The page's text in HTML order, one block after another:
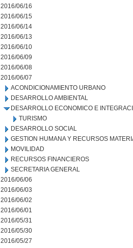
2016/06/16
2016/06/15
2016/06/14
2016/06/13
2016/06/10
2016/06/09
2016/06/08
2016/06/07
ACONDICIONAMIENTO URBANO
DESARROLLO AMBIENTAL
DESARROLLO ECONOMICO E
TURISMO
DESARROLLO SOCIAL
GESTION HUMANA Y RECURSOS
MOVILIDAD
RECURSOS FINANCIEROS
SECRETARIA GENERAL
2016/06/06
2016/06/03
2016/06/02
2016/06/01
2016/05/31
2016/05/30
2016/05/27